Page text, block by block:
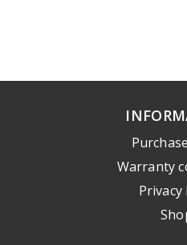
Warranty
Privacy